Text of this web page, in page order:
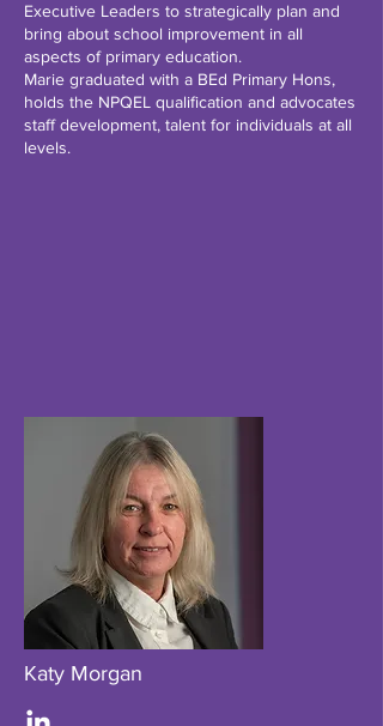
Executive Leaders to strategically plan and
bring about school improvement in all
aspects of primary education.
Marie graduated with a BEd Primary Hons,
holds the NPQEL qualification and advocates
staff development, talent for individuals at all
levels.
Katy Morgan